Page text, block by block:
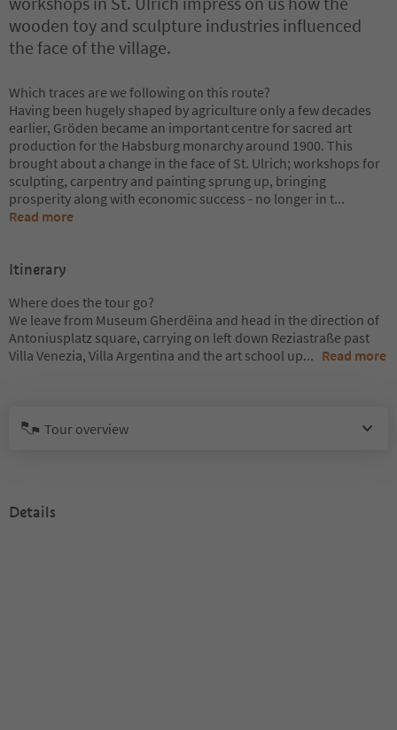
wooden toy and sculpture industries influenced
the face of the village.
Which traces are we following on this route?
Having been hugely shaped by agriculture only a few decades
earlier, Gröden became an important centre for sacred art
production for the Habsburg monarchy around 1900. This
brought about a change in the face of St. Ulrich; workshops for
sculpting, carpentry and painting sprung up, bringing
prosperity along with economic success - no longer in t...
Read more
Itinerary
Where does the tour go?
We leave from Museum Gherdëina and head in the direction of
Antoniusplatz square, carrying on left down Reziastraße past
Villa Venezia, Villa Argentina and the art school up... Read more
Tour overview
Details